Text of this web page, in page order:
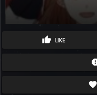
thumb_up LIKE
favorite